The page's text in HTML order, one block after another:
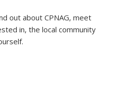
out about CPNAG, meet
in, the local community